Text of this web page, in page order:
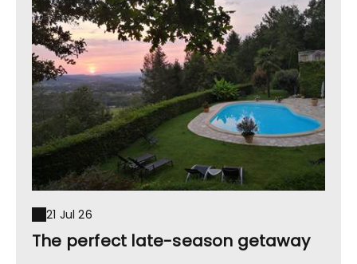
21 Jul 26
The perfect late-season getaway